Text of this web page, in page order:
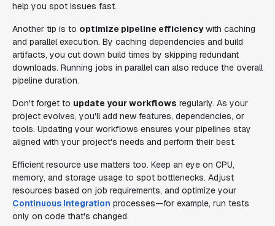
help you spot issues fast.
Another tip is to optimize pipeline efficiencywith caching
and parallel execution. By caching dependencies and build
artifacts, you cut down build times by skipping redundant
downloads. Running jobs in parallel can also reduce the overall
pipeline duration.
Don't forget to update your workflows regularly. As your
project evolves, you'll add new features, dependencies, or
tools. Updating your workflows ensures your pipelines stay
aligned with your project's needs and perform their best.
Efficient resource use matters too. Keep an eye on CPU,
memory, and storage usage to spot bottlenecks. Adjust
resources based on job requirements, and optimize your
Continuous Integration processes—for example, run tests
only on code that's changed.